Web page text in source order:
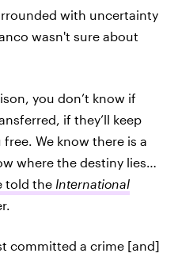
with uncertainty
wasn't sure about
you don’t know if
if they’ll keep
We know there is a
where the destiny lies…
told the International
committed a crime [and]